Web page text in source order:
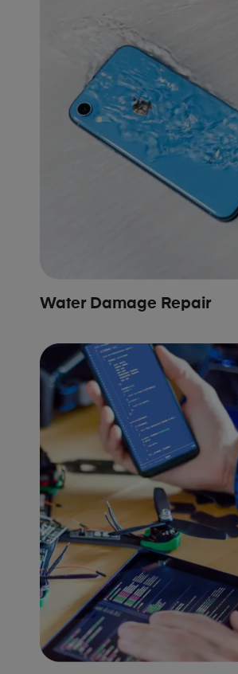
Water Damage Repair